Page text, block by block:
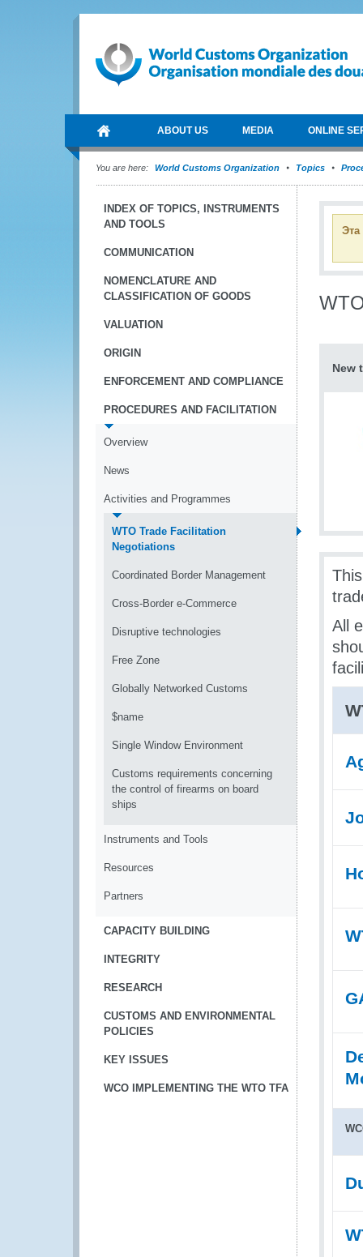
ABOUT US MEDIA ONLINE
You are here: World Customs Organization Topics
INDEX OF TOPICS, INSTRUMENTS
AND TOOLS
COMMUNICATION
NOMENCLATURE AND
CLASSIFICATION OF GOODS
VALUATION
ORIGIN
ENFORCEMENT AND COMPLIANCE
PROCEDURES AND FACILITATION
Overview
News
Activities and Programmes
WTO Trade Facilitation
Negotiations
Coordinated Border Management
Cross-Border e-Commerce
Disruptive technologies
Free Zone
Globally Networked Customs
$name
Single Window Environment
Customs requirements concerning
the control of firearms on board
ships
Instruments and Tools
Resources
Partners
CAPACITY BUILDING
INTEGRITY
RESEARCH
CUSTOMS AND ENVIRONMENTAL
POLICIES
KEY ISSUES
WCO IMPLEMENTING THE WTO TFA
Эта
New
All